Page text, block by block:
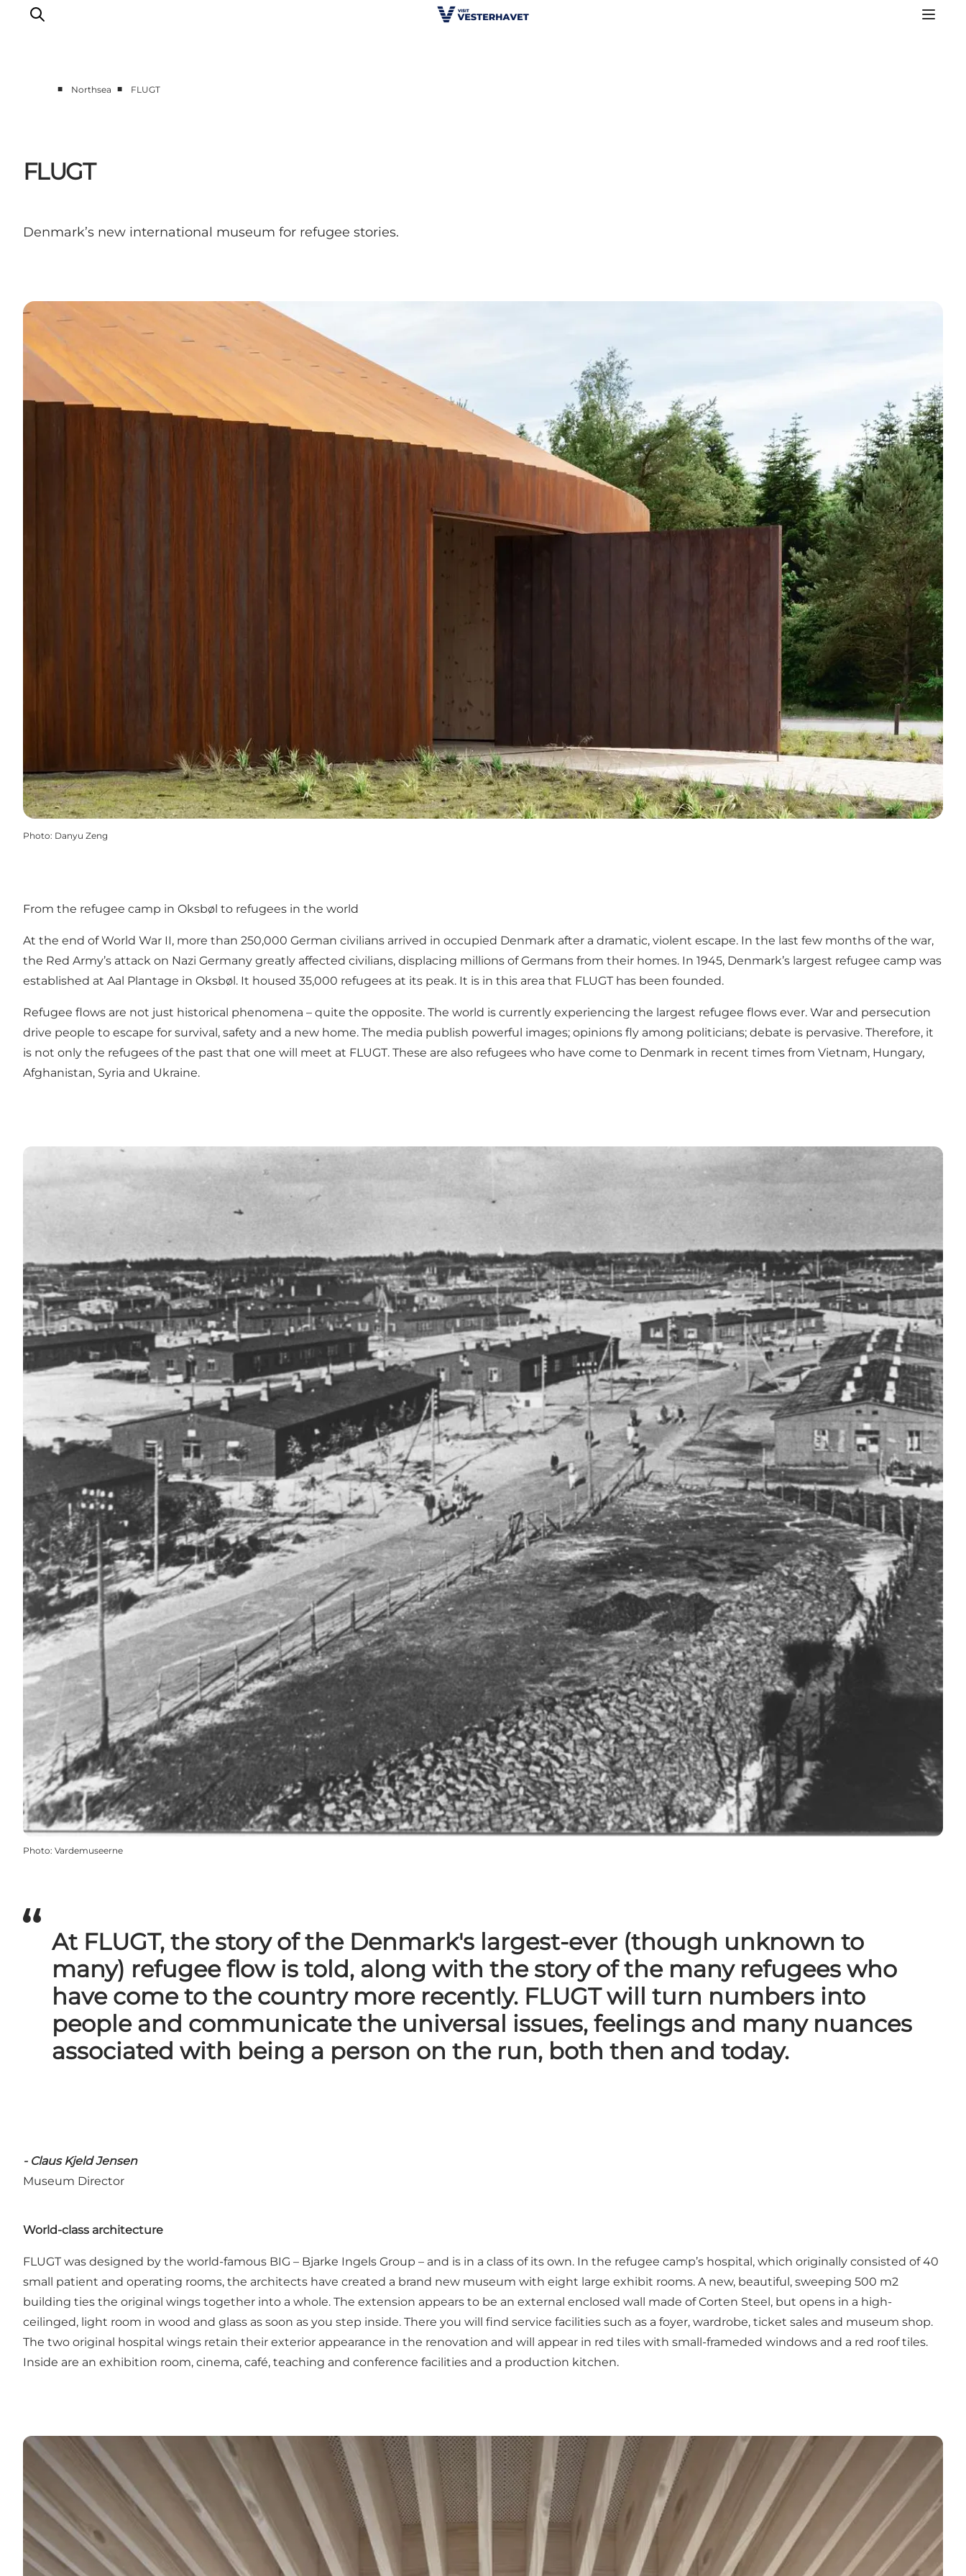
Our cities
Food & accommodation
Plan your trip
■ Northsea ■ FLUGT
FLUGT
Denmark’s new international museum for refugee stories.
Photo: Danyu Zeng
From the refugee camp in Oksbøl to refugees in the world
At the end of World War II, more than 250,000 German civilians arrived in occupied Denmark after a dramatic, violent escape. In the last few months of the war,
the Red Army’s attack on Nazi Germany greatly affected civilians, displacing millions of Germans from their homes. In 1945, Denmark’s largest refugee camp was
established at Aal Plantage in Oksbøl. It housed 35,000 refugees at its peak. It is in this area that FLUGT has been founded.
Refugee flows are not just historical phenomena – quite the opposite. The world is currently experiencing the largest refugee flows ever. War and persecution
drive people to escape for survival, safety and a new home. The media publish powerful images; opinions fly among politicians; debate is pervasive. Therefore, it
is not only the refugees of the past that one will meet at FLUGT. These are also refugees who have come to Denmark in recent times from Vietnam, Hungary,
Afghanistan, Syria and Ukraine.
Photo: Vardemuseerne
At FLUGT, the story of the Denmark's largest-ever (though unknown to
many) refugee flow is told, along with the story of the many refugees who
have come to the country more recently. FLUGT will turn numbers into
people and communicate the universal issues, feelings and many nuances
associated with being a person on the run, both then and today.
- Claus Kjeld Jensen
Museum Director
World-class architecture
FLUGT was designed by the world-famous BIG – Bjarke Ingels Group – and is in a class of its own. In the refugee camp’s hospital, which originally consisted of 40
small patient and operating rooms, the architects have created a brand new museum with eight large exhibit rooms. A new, beautiful, sweeping 500 m2
building ties the original wings together into a whole. The extension appears to be an external enclosed wall made of Corten Steel, but opens in a high-
ceilinged, light room in wood and glass as soon as you step inside. There you will find service facilities such as a foyer, wardrobe, ticket sales and museum shop.
The two original hospital wings retain their exterior appearance in the renovation and will appear in red tiles with small-frameded windows and a red roof tiles.
Inside are an exhibition room, cinema, café, teaching and conference facilities and a production kitchen.